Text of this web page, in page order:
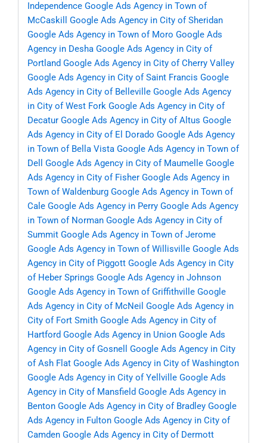
Independence Google Ads Agency in Town of
McCaskill
Google Ads Agency in City of Sheridan
Google Ads Agency in Town of Moro Google Ads
Agency in Desha Google Ads Agency in City of
Portland Google Ads Agency in City of Cherry Valley
Google Ads Agency in City of Saint Francis Google
Ads Agency in City of Belleville Google Ads Agency
in City of West Fork Google Ads Agency in City of
Decatur Google Ads Agency in City of Altus Google
Ads Agency in City of El Dorado Google Ads Agency
in Town of Bella Vista Google Ads Agency in Town of
Dell
Google Ads Agency in City of Maumelle Google
Ads Agency in City of Fisher Google Ads Agency in
Town of Waldenburg Google Ads Agency in Town of
Cale Google Ads Agency in Perry Google Ads Agency
in Town of Norman Google Ads Agency in City of
Summit Google Ads Agency in Town of Jerome
Google Ads Agency in Town of Willisville Google Ads
Agency in City of Piggott Google Ads Agency in City
of Heber Springs Google Ads Agency in Johnson
Google Ads Agency in Town of Griffithville Google
Ads Agency in City of McNeil Google Ads Agency in
City of Fort Smith Google Ads Agency in City of
Hartford Google Ads Agency in Union Google Ads
Agency in City of Gosnell
Google Ads Agency in City
of Ash Flat Google Ads Agency in City of Washington
Google Ads Agency in City of Yellville Google Ads
Agency in City of Mansfield Google Ads Agency in
Benton Google Ads Agency in City of Bradley Google
Ads Agency in Fulton Google Ads Agency in City of
Camden Google Ads Agency in City of Dermott